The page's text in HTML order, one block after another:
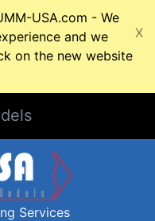
USA.com - We
and we
on the new website
X
Services